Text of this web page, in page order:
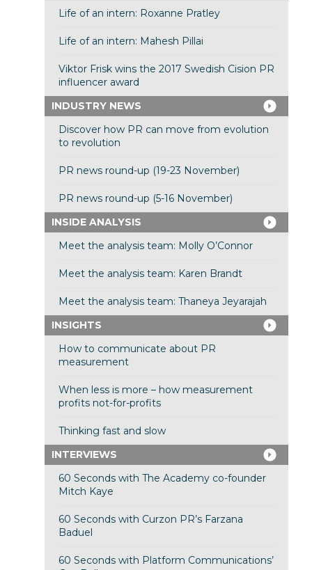
Life of an intern: Roxanne Pratley
Life of an intern: Mahesh Pillai
Viktor Frisk wins the 2017 Swedish Cision PR
influencer award
INDUSTRY NEWS
Discover how PR can move from evolution
to revolution
PR news round-up (19-23 November)
PR news round-up (5-16 November)
INSIDE ANALYSIS
Meet the analysis team: Molly O’Connor
Meet the analysis team: Karen Brandt
Meet the analysis team: Thaneya Jeyarajah
INSIGHTS
How to communicate about PR
measurement
When less is more – how measurement
profits not-for-profits
Thinking fast and slow
INTERVIEWS
60 Seconds with The Academy co-founder
Mitch Kaye
60 Seconds with Curzon PR’s Farzana
Baduel
60 Seconds with Platform Communications’